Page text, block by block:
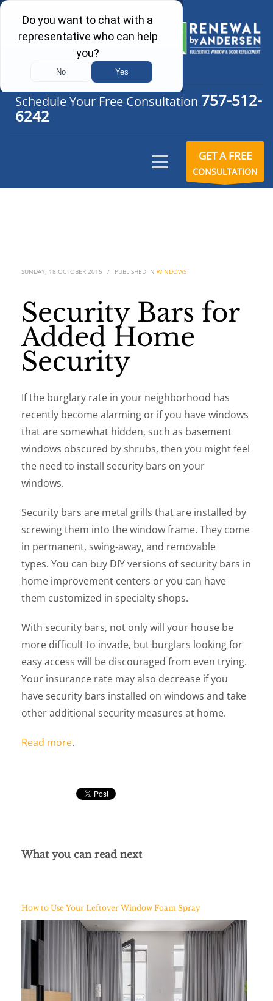
Schedule Your Free Consultation 757-512-
6242
GET A FREE
CONSULTATION
SUNDAY, 18 OCTOBER 2015 / PUBLISHED IN WINDOWS
Security Bars for
Added Home
Security
If the burglary rate in your neighborhood has
recently become alarming or if you have windows
that are somewhat hidden, such as basement
windows obscured by shrubs, then you might feel
the need to install security bars on your
windows.
Security bars are metal grills that are installed by
screwing them into the window frame. They come
in permanent, swing-away, and removable
types. You can buy DIY versions of security bars in
home improvement centers or you can have
them customized in specialty shops.
With security bars, not only will your house be
more difficult to invade, but burglars looking for
easy access will be discouraged from even trying.
Your insurance rate may also decrease if you
have security bars installed on windows and take
other additional security measures at home.
Read more.
What you can read next
How to Use Your Leftover Window Foam Spray